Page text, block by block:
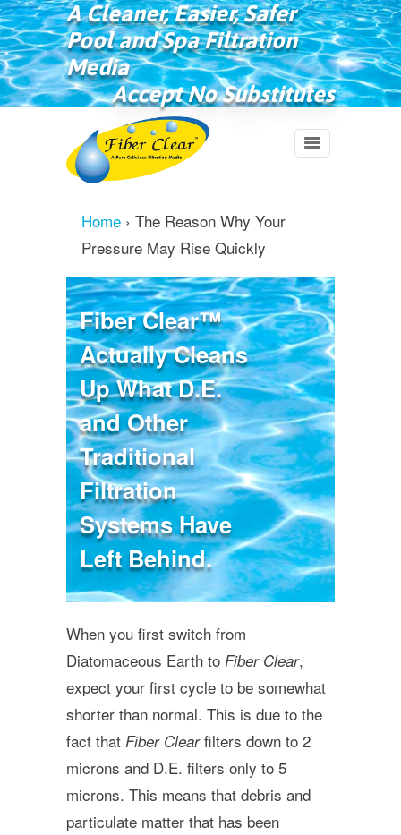
A Cleaner, Easier, Safer
Pool and Spa Filtration
Media
Accept No Substitutes
Home › The Reason Why Your
Pressure May Rise Quickly
Fiber Clear™
Actually Cleans
Up What D.E.
and Other
Traditional
Filtration
Systems Have
Left Behind.
When you first switch from
Diatomaceous Earth to Fiber Clear,
expect your first cycle to be somewhat
shorter than normal. This is due to the
fact that Fiber Clearfilters down to 2
microns and D.E. filters only to 5
microns. This means that debris and
particulate matter that has been